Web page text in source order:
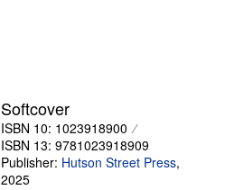
Softcover
ISBN 10: 1023918900
ISBN 13: 9781023918909
Publisher: Hutson Street Press,
2025